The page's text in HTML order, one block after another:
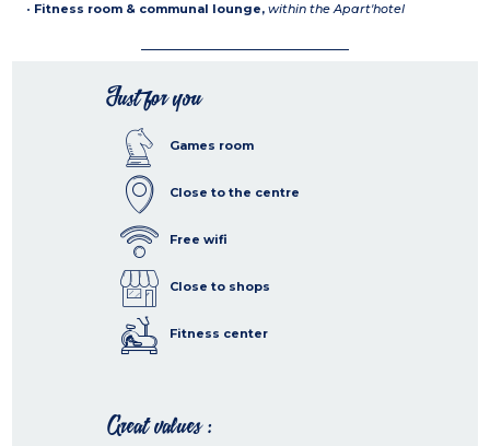
• Fitness room & communal lounge,within the Apart'hotel
Just for you
Games room
Close to the centre
Free wifi
Close to shops
Fitness center
Great values :